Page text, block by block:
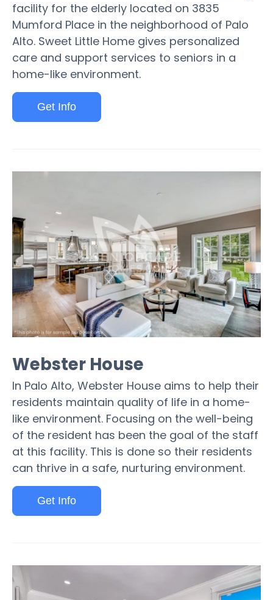
facility for the elderly located on 3835
Mumford Place in the neighborhood of Palo
Alto. Sweet Little Home gives personalized
care and support services to seniors in a
home-like environment.
Get Info
Webster House
In Palo Alto, Webster House aims to help their
residents maintain quality of life in a home-
like environment. Focusing on the well-being
of the resident has been the goal of the staff
at this facility. This is done so their residents
can thrive in a safe, nurturing environment.
Get Info